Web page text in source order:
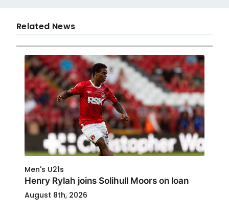
Related News
Men's U21s
Henry Rylah joins Solihull Moors on loan
August 8th, 2026